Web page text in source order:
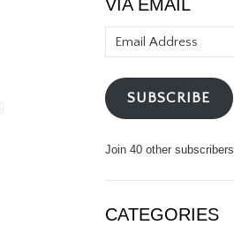
VIA EMAIL
Address
SUBSCRIBE
Join 40 other subscribers.
CATEGORIES